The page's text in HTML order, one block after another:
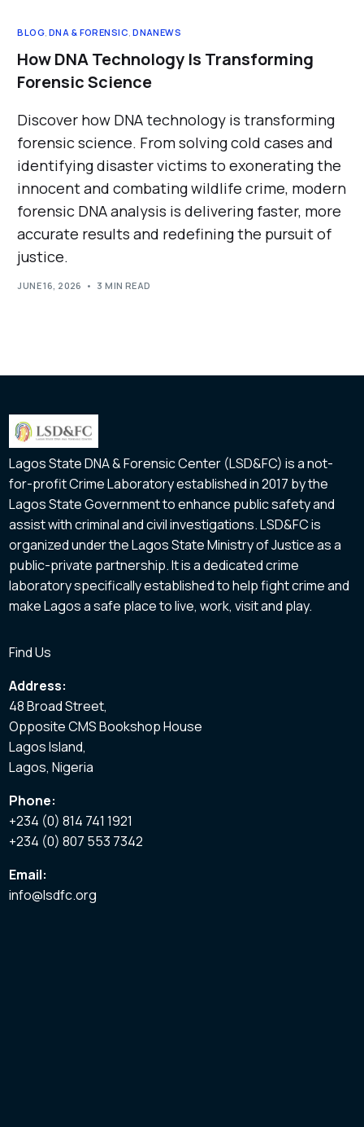
BLOG, DNA & FORENSIC ,DNANEWS
How DNA Technology Is Transforming
Forensic Science
Discover how DNA technology is transforming
forensic science. From solving cold cases and
identifying disaster victims to exonerating the
innocent and combating wildlife crime, modern
forensic DNA analysis is delivering faster, more
accurate results and redefining the pursuit of
justice.
JUNE 16, 2026 3 MIN READ
Lagos State DNA & Forensic Center (LSD&FC) is a not-
for-profit Crime Laboratory established in 2017 by the
Lagos State Government to enhance public safety and
assist with criminal and civil investigations. LSD&FC is
organized under the Lagos State Ministry of Justice as a
public-private partnership. It is a dedicated crime
laboratory specifically established to help fight crime and
make Lagos a safe place to live, work, visit and play.
Find Us
Address:
48 Broad Street,
Opposite CMS Bookshop House
Lagos Island,
Lagos, Nigeria
Phone:
+234 (0) 814 741 1921
+234 (0) 807 553 7342
Email:
info@lsdfc.org